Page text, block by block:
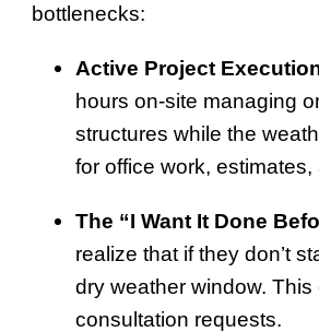
bottlenecks:
Active Project
hours on-site managing
structures while the
for office work,
The “I Want It Done
realize that if they don’t
dry weather window.
consultation requests.